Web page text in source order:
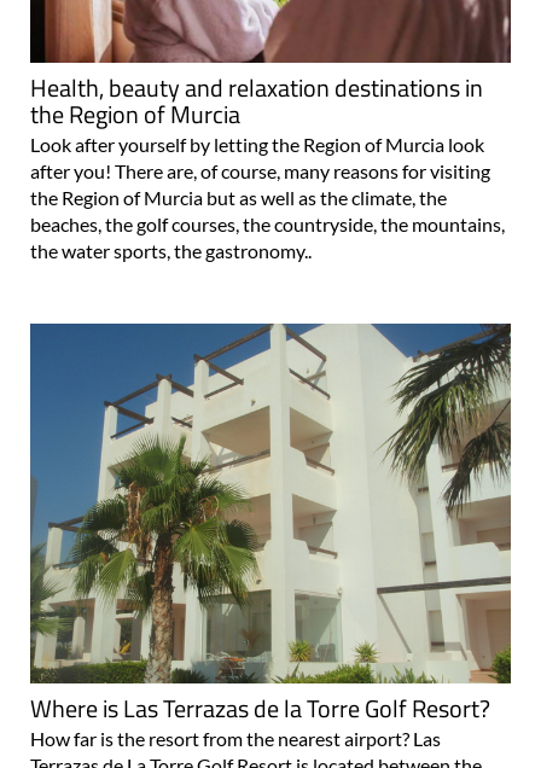
Health, beauty and relaxation destinations in
the Region of Murcia
Look after yourself by letting the Region of Murcia look
after you! There are, of course, many reasons for visiting
the Region of Murcia but as well as the climate, the
beaches, the golf courses, the countryside, the mountains,
the water sports, the gastronomy..
Where is Las Terrazas de la Torre Golf Resort?
How far is the resort from the nearest airport? Las